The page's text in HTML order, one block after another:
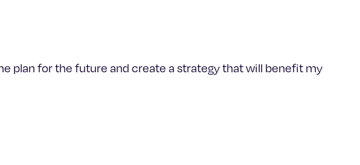
plan for the future and create a strategy that will benefit my